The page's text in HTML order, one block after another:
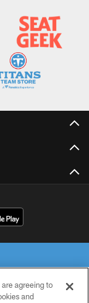
agreeing to
and